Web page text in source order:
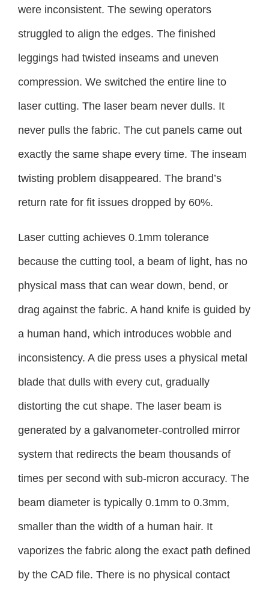
were inconsistent. The sewing operators
struggled to align the edges. The finished
leggings had twisted inseams and uneven
compression. We switched the entire line to
laser cutting. The laser beam never dulls. It
never pulls the fabric. The cut panels came out
exactly the same shape every time. The inseam
twisting problem disappeared. The brand’s
return rate for fit issues dropped by 60%.
Laser cutting achieves 0.1mm tolerance
because the cutting tool, a beam of light, has no
physical mass that can wear down, bend, or
drag against the fabric. A hand knife is guided by
a human hand, which introduces wobble and
inconsistency. A die press uses a physical metal
blade that dulls with every cut, gradually
distorting the cut shape. The laser beam is
generated by a galvanometer-controlled mirror
system that redirects the beam thousands of
times per second with sub-micron accuracy. The
beam diameter is typically 0.1mm to 0.3mm,
smaller than the width of a human hair. It
vaporizes the fabric along the exact path defined
by the CAD file. There is no physical contact